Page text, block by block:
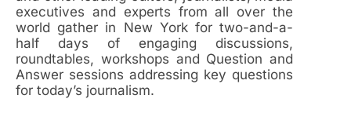
executives and experts from all over the
world gather in New York for two-and-a-
half days of engaging discussions,
roundtables, workshops and Question and
Answer sessions addressing key questions
for today’s journalism.